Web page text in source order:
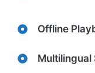
Offline